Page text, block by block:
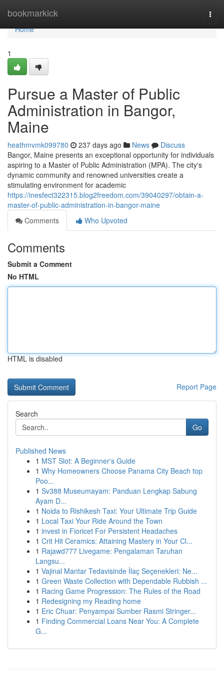
bookmarkick
Home
Home
1
Pursue a Master of Public
Administration in Bangor,
Maine
heathmvmk099780 237 days ago News
Discuss
Bangor, Maine presents an exceptional opportunity for individuals
aspiring to a Master of Public Administration (MPA). The city's
dynamic community and renowned universities create a
stimulating environment for academic
https://inesfect322315.blog2freedom.com/39040297/obtain-a-
master-of-public-administration-in-bangor-maine
Comments
Who Upvoted
Comments
Submit a Comment
No HTML
HTML is disabled
Report Page
Search
Go
Published News
1 MST Slot: A Beginner's Guide
1 Why Homeowners Choose Panama City Beach top
Poo...
1 Sv388 Museumayam: Panduan Lengkap Sabung
Ayam D...
1 Noida to Rishikesh Taxi: Your Ultimate Trip Guide
1 Local Taxi Your Ride Around the Town
1 invest in Fioricet For Persistent Headaches
1 Crit Hit Ceramics: Attaining Mastery in Your Cl...
1 Rajawd777 Livegame: Pengalaman Taruhan
Langsu...
1 Vajinal Mantar Tedavisinde İlaç Seçenekleri: Ne...
1 Green Waste Collection with Dependable Rubbish ...
1 Racing Game Progression: The Rules of the Road
1 Redesigning my Reading home
1 Eric Chuar: Penyampai Sumber Rasmi Stringer...
1 Finding Commercial Loans Near You: A Complete
G...